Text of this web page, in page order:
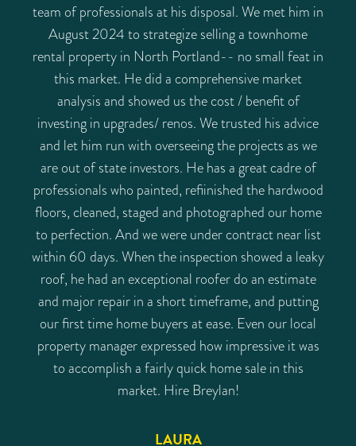
team of professionals at his disposal. We met him in
August 2024 to strategize selling a townhome
rental property in North Portland-- no small feat in
this market. He did a comprehensive market
analysis and showed us the cost / benefit of
investing in upgrades/ renos. We trusted his advice
and let him run with overseeing the projects as we
are out of state investors. He has a great cadre of
professionals who painted, refiinished the hardwood
floors, cleaned, staged and photographed our home
to perfection. And we were under contract near list
within 60 days. When the inspection showed a leaky
roof, he had an exceptional roofer do an estimate
and major repair in a short timeframe, and putting
our first time home buyers at ease. Even our local
property manager expressed how impressive it was
to accomplish a fairly quick home sale in this
market. Hire Breylan!
LAURA